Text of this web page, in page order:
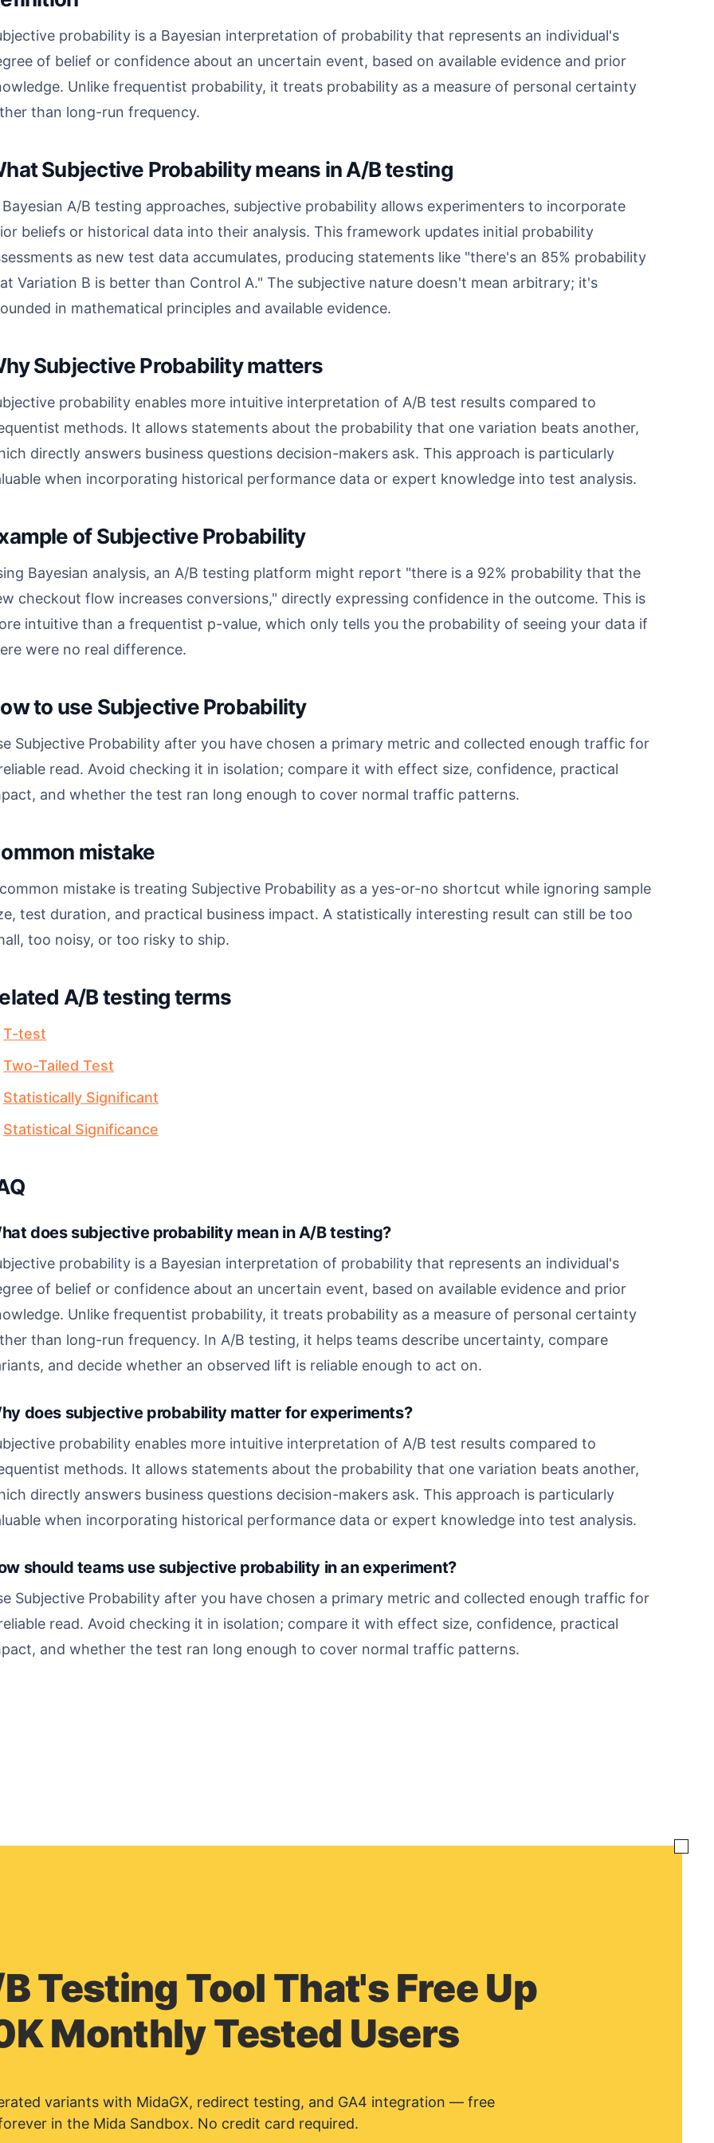
probability is a Bayesian interpretation of probability that represents an individual's
of belief or confidence about an uncertain event, based on available evidence and prior
Unlike frequentist probability, it treats probability as a measure of personal certainty
than long-run frequency.
Subjective Probability means in A/B testing
Bayesian A/B testing approaches, subjective probability allows experimenters to incorporate
beliefs or historical data into their analysis. This framework updates initial probability
as new test data accumulates, producing statements like "there's an 85% probability
Variation B is better than Control A." The subjective nature doesn't mean arbitrary; it's
in mathematical principles and available evidence.
Subjective Probability matters
probability enables more intuitive interpretation of A/B test results compared to
methods. It allows statements about the probability that one variation beats another,
directly answers business questions decision-makers ask. This approach is particularly
when incorporating historical performance data or expert knowledge into test analysis.
of Subjective Probability
Bayesian analysis, an A/B testing platform might report "there is a 92% probability that the
checkout flow increases conversions," directly expressing confidence in the outcome. This is
intuitive than a frequentist p-value, which only tells you the probability of seeing your data if
were no real difference.
to use Subjective Probability
Subjective Probability after you have chosen a primary metric and collected enough traffic for
read. Avoid checking it in isolation; compare it with effect size, confidence, practical
and whether the test ran long enough to cover normal traffic patterns.
mistake
mistake is treating Subjective Probability as a yes-or-no shortcut while ignoring sample
test duration, and practical business impact. A statistically interesting result can still be too
too noisy, or too risky to ship.
A/B testing terms
T-test
Two-Tailed Test
Statistically Significant
Statistical Significance
does subjective probability mean in A/B testing?
probability is a Bayesian interpretation of probability that represents an individual's
of belief or confidence about an uncertain event, based on available evidence and prior
Unlike frequentist probability, it treats probability as a measure of personal certainty
than long-run frequency. In A/B testing, it helps teams describe uncertainty, compare
and decide whether an observed lift is reliable enough to act on.
does subjective probability matter for experiments?
probability enables more intuitive interpretation of A/B test results compared to
methods. It allows statements about the probability that one variation beats another,
directly answers business questions decision-makers ask. This approach is particularly
when incorporating historical performance data or expert knowledge into test analysis.
should teams use subjective probability in an experiment?
Subjective Probability after you have chosen a primary metric and collected enough traffic for
read. Avoid checking it in isolation; compare it with effect size, confidence, practical
and whether the test ran long enough to cover normal traffic patterns.
Testing Tool That's Free Up
Monthly Tested Users
variants with MidaGX, redirect testing, and GA4 integration — free
in the Mida Sandbox. No credit card required.